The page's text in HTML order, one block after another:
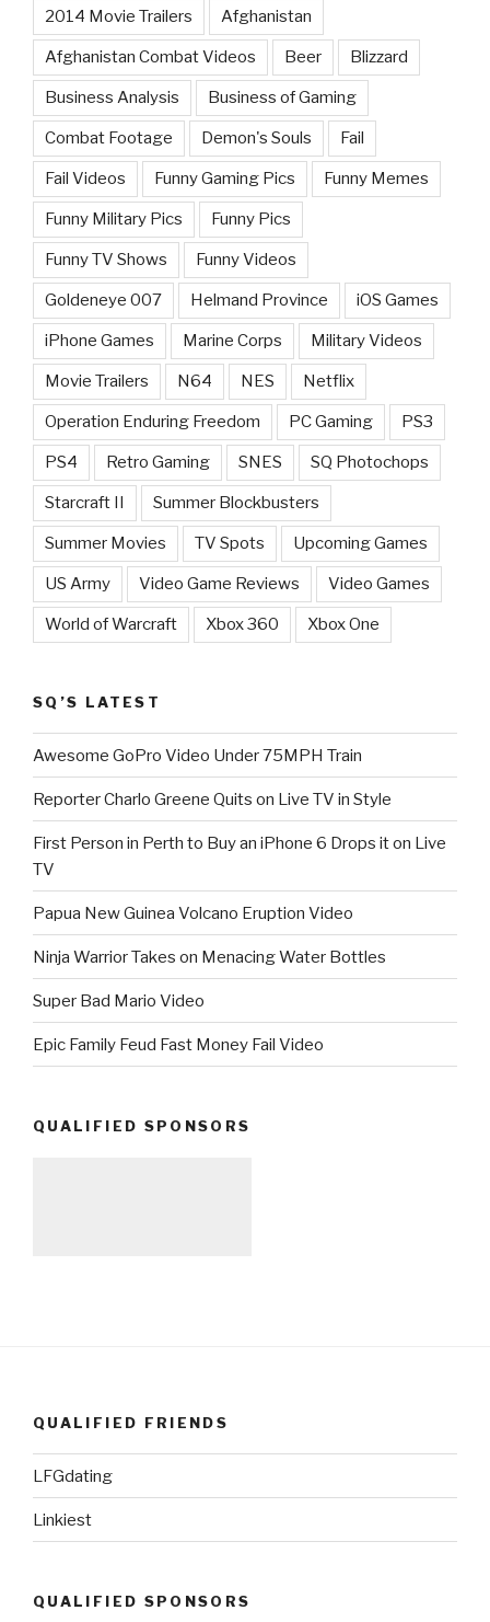
2014 Movie Trailers Afghanistan
Afghanistan Combat Videos Beer Blizzard
Business Analysis Business of Gaming
Combat Footage Demon's Souls Fail
Fail Videos Funny Gaming Pics Funny Memes
Funny Military Pics Funny Pics
Funny TV Shows Funny Videos
Goldeneye 007 Helmand Province iOS Games
iPhone Games Marine Corps Military Videos
Movie Trailers N64 NES Netflix
Operation Enduring Freedom PC Gaming PS3
PS4 Retro Gaming SNES SQ Photochops
Starcraft II Summer Blockbusters
Summer Movies TV Spots Upcoming Games
US Army Video Game Reviews Video Games
World of Warcraft Xbox 360 Xbox One
SQ’S LATEST
Awesome GoPro Video Under 75MPH Train
Reporter Charlo Greene Quits on Live TV in Style
First Person in Perth to Buy an iPhone 6 Drops it on Live
TV
Papua New Guinea Volcano Eruption Video
Ninja Warrior Takes on Menacing Water Bottles
Super Bad Mario Video
Epic Family Feud Fast Money Fail Video
QUALIFIED SPONSORS
QUALIFIED FRIENDS
LFGdating
Linkiest
QUALIFIED SPONSORS